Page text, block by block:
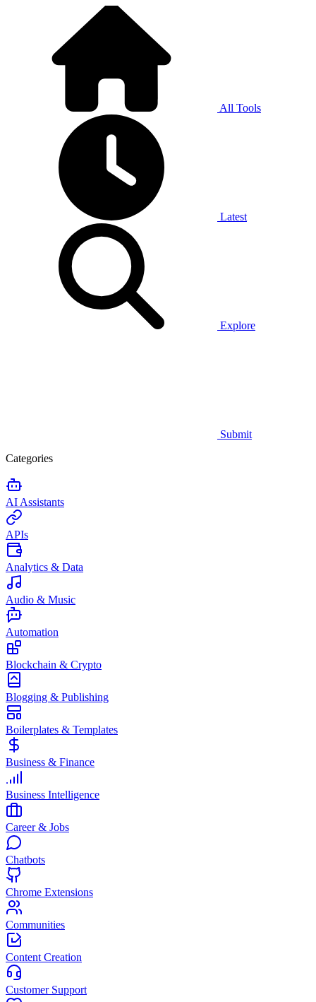
All Tools
Latest
Explore
Submit
Categories
AI Assistants
APIs
Analytics & Data
Audio & Music
Automation
Blockchain & Crypto
Blogging & Publishing
Boilerplates & Templates
Business & Finance
Business Intelligence
Career & Jobs
Chatbots
Chrome Extensions
Communities
Content Creation
Customer Support